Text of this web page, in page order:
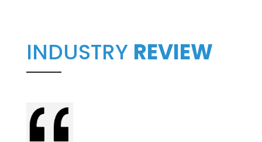
INDUSTRY REVIEW